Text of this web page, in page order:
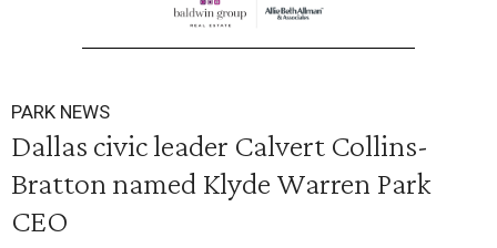
PARK NEWS
Dallas civic leader Calvert Collins-
Bratton named Klyde Warren Park
CEO